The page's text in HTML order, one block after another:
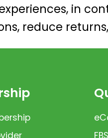
in
reduce